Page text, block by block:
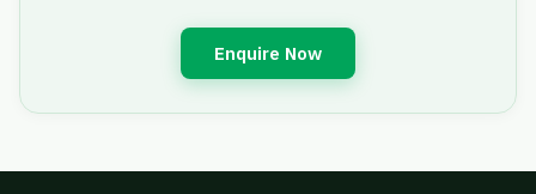
Enquire Now